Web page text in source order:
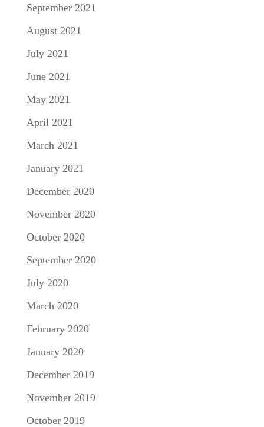
September 2021
August 2021
July 2021
June 2021
May 2021
April 2021
March 2021
January 2021
December 2020
November 2020
October 2020
September 2020
July 2020
March 2020
February 2020
January 2020
December 2019
November 2019
October 2019